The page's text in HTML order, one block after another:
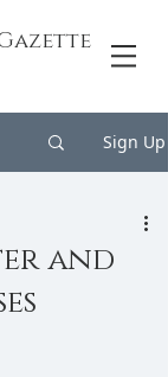
Sign Up
and